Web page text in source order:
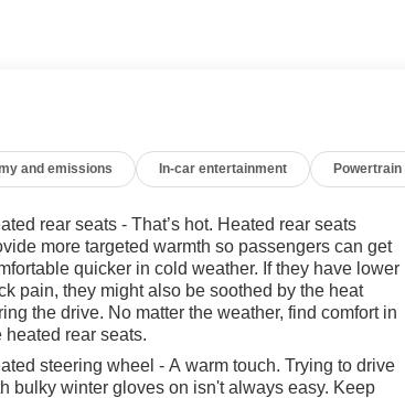
and emissions In-car entertainment Powertrain
rear seats - That’s hot. Heated rear seats
more targeted warmth so passengers can get
quicker in cold weather. If they have lower
pain, they might also be soothed by the heat
the drive. No matter the weather, find comfort in
heated rear seats.
steering wheel - A warm touch. Trying to drive
bulky winter gloves on isn't always easy. Keep